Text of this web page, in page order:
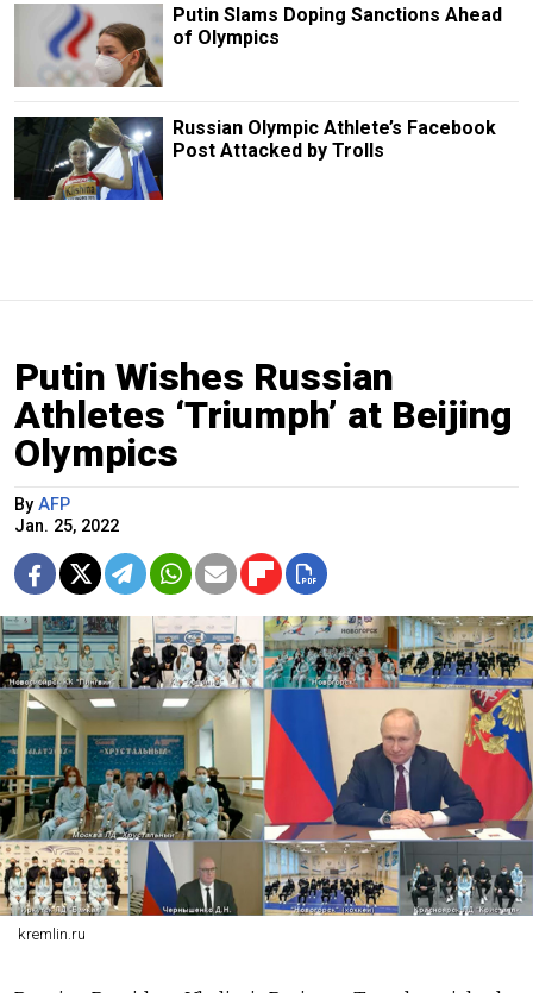
Putin Slams Doping Sanctions Ahead
of Olympics
Russian Olympic Athlete’s Facebook
Post Attacked by Trolls
Putin Wishes Russian
Athletes ‘Triumph’ at Beijing
Olympics
By AFP
Jan. 25, 2022
kremlin.ru